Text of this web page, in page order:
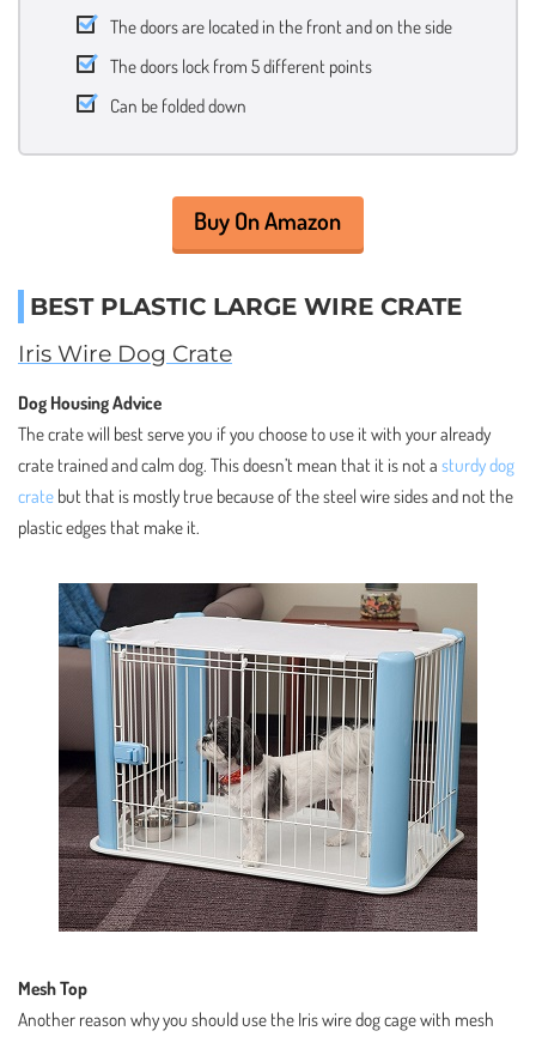
The doors are located in the front and on the side
The doors lock from 5 different points
Can be folded down
Buy On Amazon
BEST PLASTIC LARGE WIRE CRATE
Iris Wire Dog Crate
Dog Housing Advice
The crate will best serve you if you choose to use it with your already
crate trained and calm dog. This doesn’t mean that it is not a sturdy dog
crate but that is mostly true because of the steel wire sides and not the
plastic edges that make it.
Mesh Top
Another reason why you should use the Iris wire dog cage with mesh